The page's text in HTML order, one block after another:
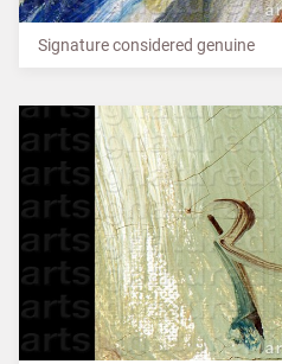
Signature considered genuine